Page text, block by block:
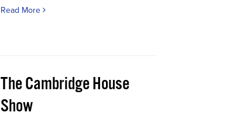
Read More
The Cambridge House
Show